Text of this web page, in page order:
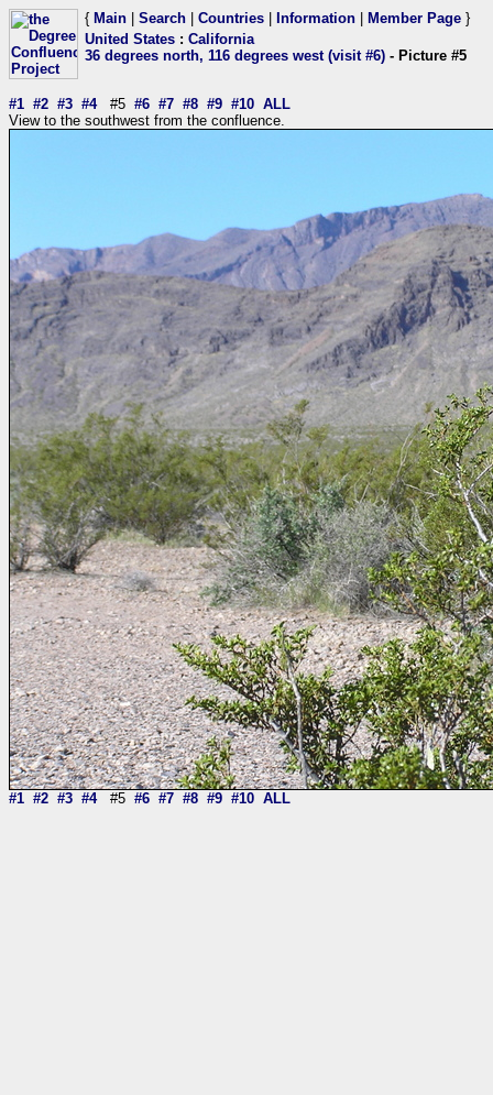
{ Main Search Countries Information Member Page }
United States : California
36 degrees north, 116 degrees west (visit #6) - Picture #5
#1 #2 #3 #4#5 #6 #7 #8 #9 #10 ALL
View to the southwest from the confluence.
#1 #2 #3 #4#5 #6 #7 #8 #9 #10 ALL